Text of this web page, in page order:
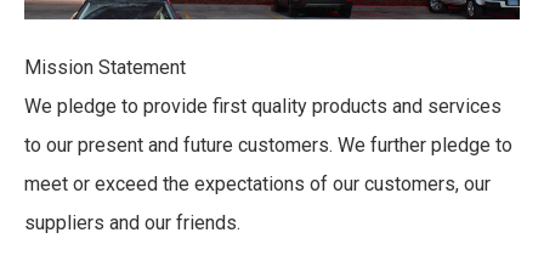
Mission Statement
We pledge to provide first quality products and services
to our present and future customers. We further pledge to
meet or exceed the expectations of our customers, our
suppliers and our friends.